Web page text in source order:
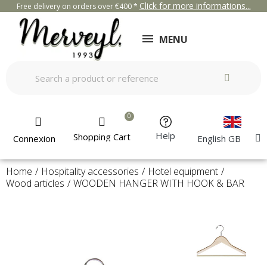
Free delivery on orders over €400 * Click for more informations...
MENU
Connexion Shopping Cart Help English GB
Home Hospitality accessories
Hotel equipment
Wood articles
WOODEN HANGER WITH HOOK & BAR